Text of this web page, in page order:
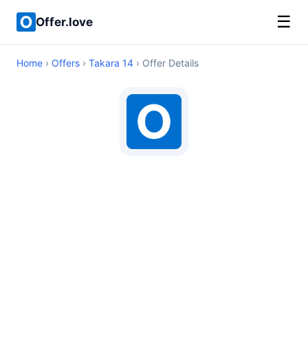
Offer.love ☰
Home › Offers › Takara 14 › Offer Details